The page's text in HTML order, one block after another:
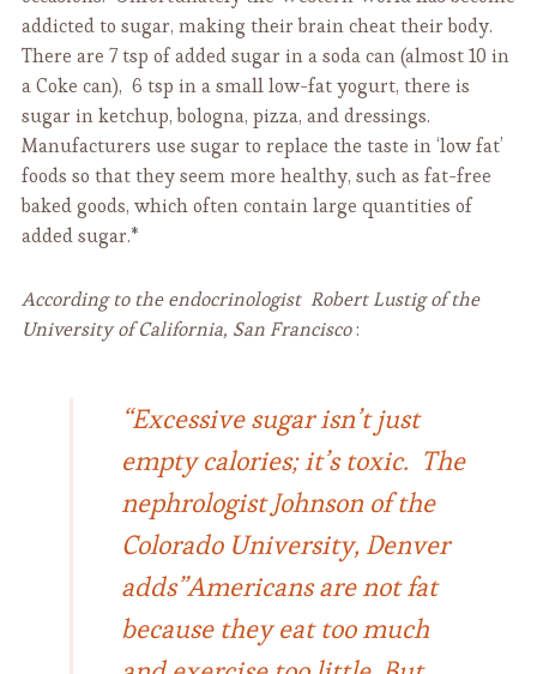
addicted to sugar, making their brain cheat their body.
There are 7 tsp of added sugar in a soda can (almost 10 in
a Coke can), 6 tsp in a small low-fat yogurt, there is
sugar in ketchup, bologna, pizza, and dressings.
Manufacturers use sugar to replace the taste in ‘low fat’
foods so that they seem more healthy, such as fat-free
baked goods, which often contain large quantities of
added sugar.*
According to the endocrinologist Robert Lustig of the
University of California, San Francisco:
“Excessive sugar isn’t just
empty calories; it’s toxic. The
nephrologist Johnson of the
Colorado University, Denver
adds”Americans are not fat
because they eat too much